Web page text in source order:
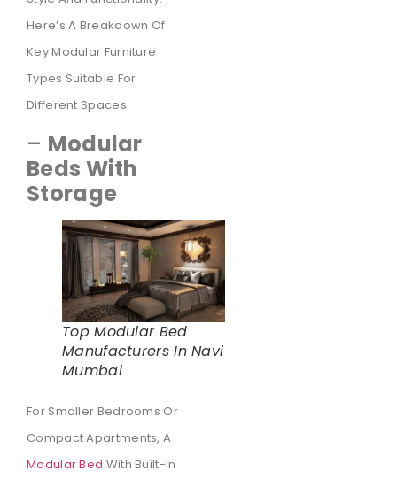
Here’s A Breakdown Of
Key Modular Furniture
Types Suitable For
Different Spaces:
– Modular
Beds With
Storage
Top Modular Bed
Manufacturers In Navi
Mumbai
For Smaller Bedrooms Or
Compact Apartments, A
Modular Bed With Built-In